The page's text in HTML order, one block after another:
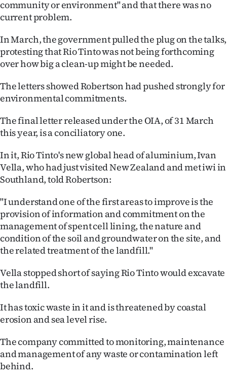
community or environment" and that there was no
current problem.
In March, the government pulled the plug on the talks,
protesting that Rio Tinto was not being forthcoming
over how big a clean-up might be needed.
The letters showed Robertson had pushed strongly for
environmental commitments.
The final letter released under the OIA, of 31 March
this year, is a conciliatory one.
In it, Rio Tinto's new global head of aluminium, Ivan
Vella, who had just visited New Zealand and met iwi in
Southland, told Robertson:
"I understand one of the first areas to improve is the
provision of information and commitment on the
management of spent cell lining, the nature and
condition of the soil and groundwater on the site, and
the related treatment of the landfill."
Vella stopped short of saying Rio Tinto would excavate
the landfill.
It has toxic waste in it and is threatened by coastal
erosion and sea level rise.
The company committed to monitoring, maintenance
and management of any waste or contamination left
behind.